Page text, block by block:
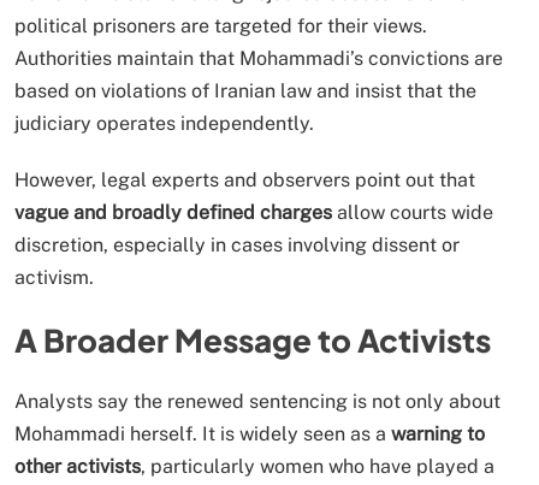
political prisoners are targeted for their views.
Authorities maintain that Mohammadi’s convictions are
based on violations of Iranian law and insist that the
judiciary operates independently.
However, legal experts and observers point out that
vague and broadly defined charges allow courts wide
discretion, especially in cases involving dissent or
activism.
A Broader Message to Activists
Analysts say the renewed sentencing is not only about
Mohammadi herself. It is widely seen as a warning to
other activists, particularly women who have played a